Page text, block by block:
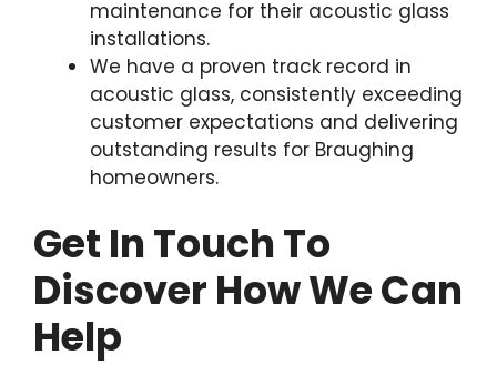
maintenance for their acoustic glass
installations.
We have a proven track record in
acoustic glass, consistently exceeding
customer expectations and delivering
outstanding results for Braughing
homeowners.
Get In Touch To
Discover How We Can
Help